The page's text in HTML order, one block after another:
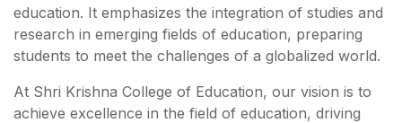
education. It emphasizes the integration of studies and
research in emerging fields of education, preparing
students to meet the challenges of a globalized world.
At Shri Krishna College of Education, our vision is to
achieve excellence in the field of education, driving